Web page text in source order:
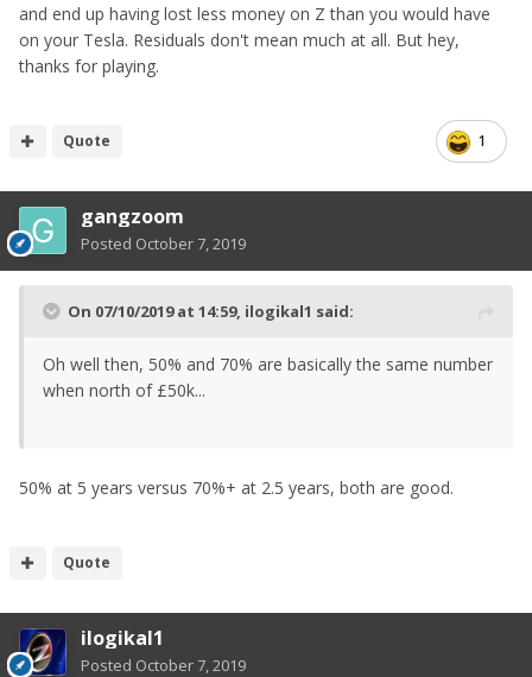
and end up having lost less money on Z than you would have
on your Tesla. Residuals don't mean much at all. But hey,
thanks for playing.
1
Quote
gangzoom
Posted October 7, 2019
On 07/10/2019 at 14:59, ilogikal1 said:
Oh well then, 50% and 70% are basically the same number
when north of £50k...
50% at 5 years versus 70%+ at 2.5 years, both are good.
Quote
ilogikal1
Posted October 7, 2019